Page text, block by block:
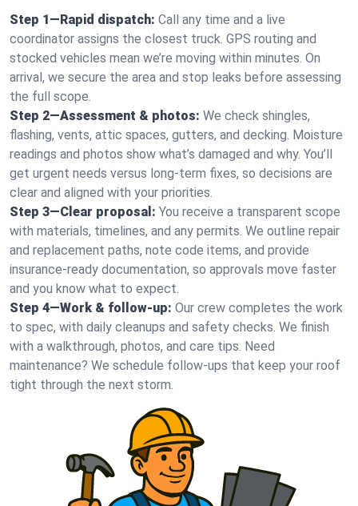
Step 1—Rapid dispatch: Call any time and a live
coordinator assigns the closest truck. GPS routing and
stocked vehicles mean we’re moving within minutes. On
arrival, we secure the area and stop leaks before assessing
the full scope.
Step 2—Assessment & photos: We check shingles,
flashing, vents, attic spaces, gutters, and decking. Moisture
readings and photos show what’s damaged and why. You’ll
get urgent needs versus long-term fixes, so decisions are
clear and aligned with your priorities.
Step 3—Clear proposal: You receive a transparent scope
with materials, timelines, and any permits. We outline repair
and replacement paths, note code items, and provide
insurance-ready documentation, so approvals move faster
and you know what to expect.
Step 4—Work & follow-up: Our crew completes the work
to spec, with daily cleanups and safety checks. We finish
with a walkthrough, photos, and care tips. Need
maintenance? We schedule follow-ups that keep your roof
tight through the next storm.